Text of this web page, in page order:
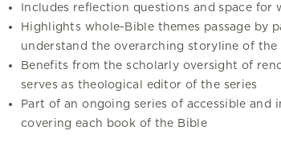
Includes reflection questions and space for
Highlights whole-Bible themes passage by
understand the overarching storyline of the
Benefits from the scholarly oversight of
serves as theological editor of the series
Part of an ongoing series of accessible and
covering each book of the Bible